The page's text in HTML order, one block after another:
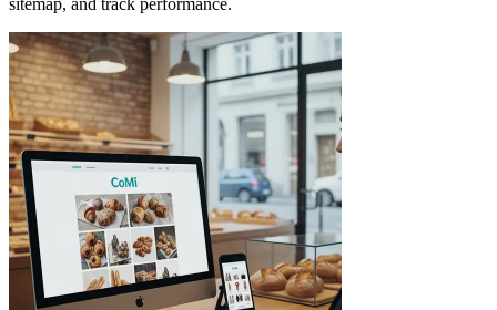
sitemap, and track performance.